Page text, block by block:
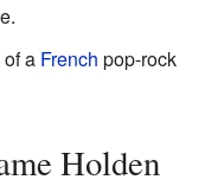
a French pop-rock
Holden